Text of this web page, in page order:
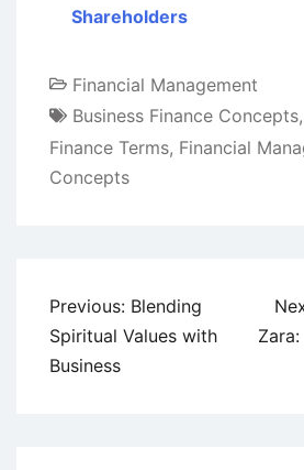
Shareholders
Financial Management
Business Finance Concepts,
Finance Terms, Financial
Concepts
Post
navigation
Previous: Blending
Spiritual Values with
Business